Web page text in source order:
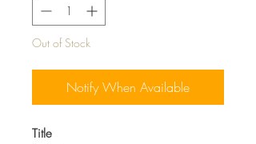
Out of Stock
Notify When Available
Title